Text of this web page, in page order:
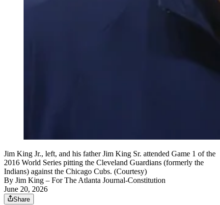
Jim King Jr., left, and his father Jim King Sr. attended Game 1 of the
2016 World Series pitting the Cleveland Guardians (formerly the
Indians) against the Chicago Cubs. (Courtesy)
By Jim King – For The Atlanta Journal-Constitution
June 20, 2026
Share